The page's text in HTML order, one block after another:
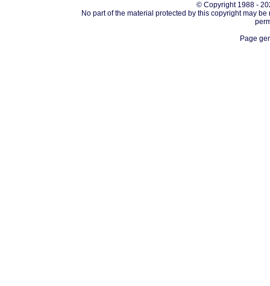
© Copyright 1988 -
No part of the material protected by this copyright may
Page